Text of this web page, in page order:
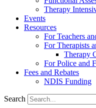
Therapy
Events
Resources
For Teachers
For Therapists
Therapy
For Police and
Fees and Rebates
NDIS Funding
Search